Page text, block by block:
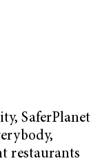
SaferPlanet
restaurants